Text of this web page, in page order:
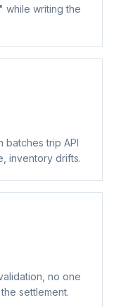
writing the
batches trip API
inventory drifts.
no one
settlement.